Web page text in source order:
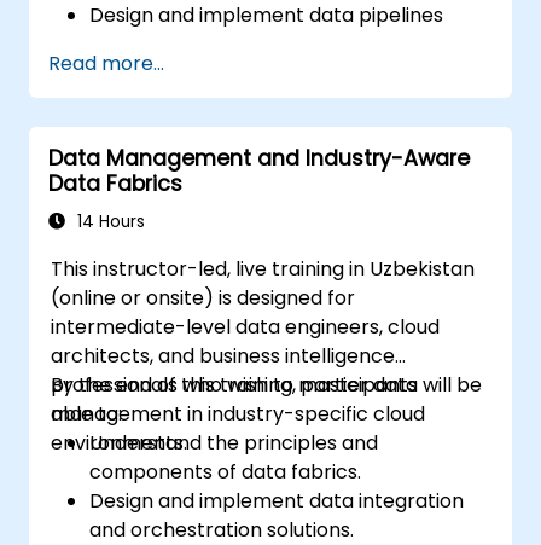
Design and implement data pipelines
environment.
Implement augmented data governance
principles within Stratio to ensure
compliance, quality control, and security.
Perform descriptive and prescriptive
data analyses using Stratio’s Intelligence
Confidently migrate existing Databricks
projects to Stratio, ensuring seamless
operational workflows and continuous
data analysis.
Read more...
Data Management and Industry-Aware
Data Fabrics
14 Hours
This instructor-led, live training in Uzbekistan
(online or onsite) is designed for
intermediate-level data engineers, cloud
architects, and business intelligence
professionals who wish to master data
management in industry-specific cloud
environments.
By the end of this training, participants will be
able to:
Understand the principles and
components of data fabrics.
Design and implement data integration
and orchestration solutions.